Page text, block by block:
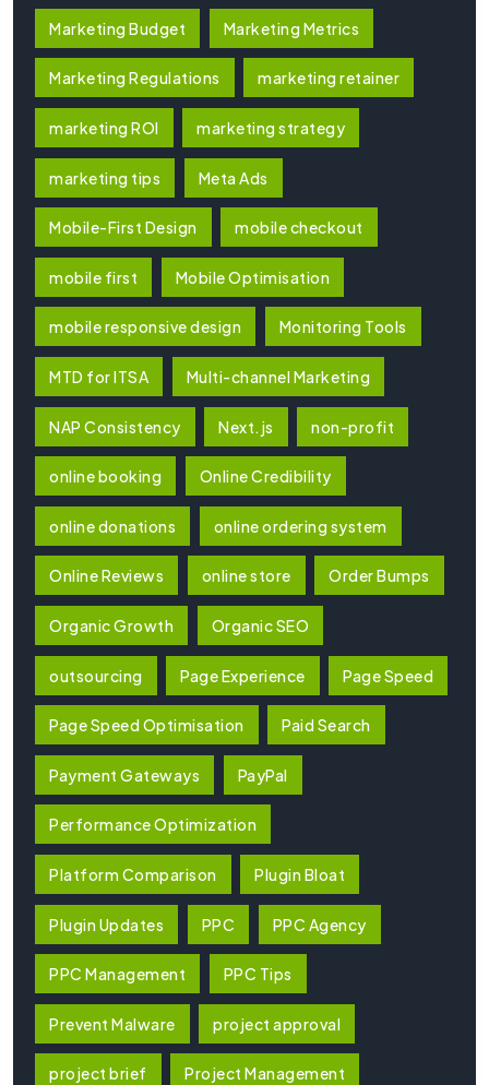
Marketing Budget Marketing Metrics
Marketing Regulations marketing retainer
marketing ROI marketing strategy
marketing tips Meta Ads
Mobile-First Design mobile checkout
mobile first Mobile Optimisation
mobile responsive design Monitoring Tools
MTD for ITSA Multi-channel Marketing
NAP Consistency Next.js non-profit
online booking Online Credibility
online donations online ordering system
Online Reviews online store Order Bumps
Organic Growth Organic SEO
outsourcing Page Experience Page Speed
Page Speed Optimisation Paid Search
Payment Gateways PayPal
Performance Optimization
Platform Comparison Plugin Bloat
Plugin Updates PPC PPC Agency
PPC Management PPC Tips
Prevent Malware project approval
project brief Project Management